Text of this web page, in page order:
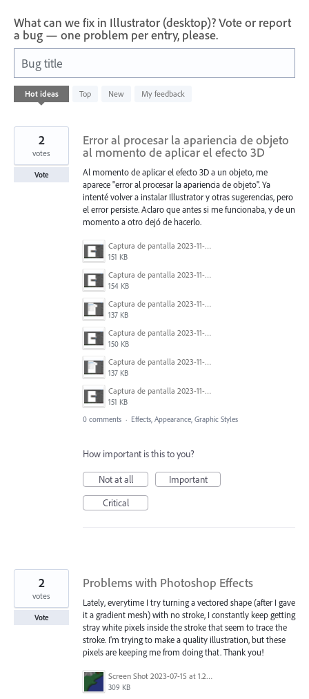
What can we fix in Illustrator (desktop)? Vote or report
a bug — one problem per entry, please.
Bug title
Hot ideas Top New My feedback
246
results
Error al procesar la apariencia de objeto
al momento de aplicar el efecto 3D
Al momento de aplicar el efecto 3D a un objeto, me
aparece "error al procesar la apariencia de objeto". Ya
intenté volver a instalar Illustrator y otras sugerencias, pero
el error persiste. Aclaro que antes si me funcionaba, y de un
momento a otro dejó de hacerlo.
Captura de pantalla 2023-11-21 214334.png
151 KB
Captura de pantalla 2023-11-21 214311.png
154 KB
Captura de pantalla 2023-11-21 214229.png
137 KB
Captura de pantalla 2023-11-21 214321.png
150 KB
Captura de pantalla 2023-11-21 214244.png
137 KB
Captura de pantalla 2023-11-21 214258.png
151 KB
2
votes
Vote
0 comments · Effects, Appearance, Graphic Styles
How important is this to you?
Not at all
Important
Critical
Problems with Photoshop Effects
Lately, everytime I try turning a vectored shape (after I gave
it a gradient mesh) with no stroke, I constantly keep getting
stray white pixels inside the stroke that seem to trace the
stroke. I'm trying to make a quality illustration, but these
pixels are keeping me from doing that. Thank you!
Screen Shot 2023-07-15 at 1.24.27 PM.png
309 KB
2
votes
Vote